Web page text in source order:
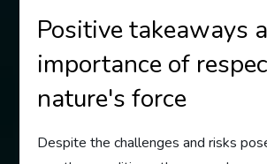
Positive takeaways
importance of
nature's force
Despite the challenges and risks